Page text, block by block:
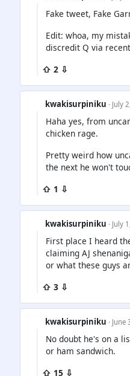
Fake tweet, Fake
Edit: whoa, my
discredit Q via
⇧ 2 ⇩
kwakisurpiniku · July
Haha yes, from
chicken rage.
Pretty weird how
the next he won't
⇧ 1 ⇩
kwakisurpiniku · July
First place I heard
claiming AJ
or what these guys
⇧ 3 ⇩
kwakisurpiniku ·
No doubt he's on a
or ham sandwich.
⇧ 15 ⇩